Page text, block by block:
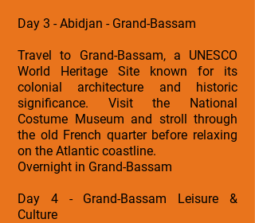
Day 3 - Abidjan - Grand-Bassam
Travel to Grand-Bassam, a UNESCO
World Heritage Site known for its
colonial architecture and historic
significance. Visit the National
Costume Museum and stroll through
the old French quarter before relaxing
on the Atlantic coastline.
Overnight in Grand-Bassam
Day 4 - Grand-Bassam Leisure &
Culture